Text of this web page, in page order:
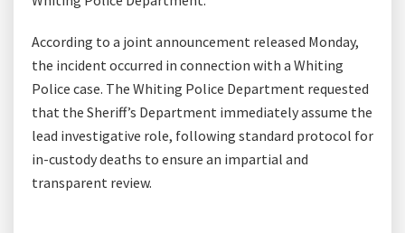
According to a joint announcement released Monday,
the incident occurred in connection with a Whiting
Police case. The Whiting Police Department requested
that the Sheriff’s Department immediately assume the
lead investigative role, following standard protocol for
in-custody deaths to ensure an impartial and
transparent review.